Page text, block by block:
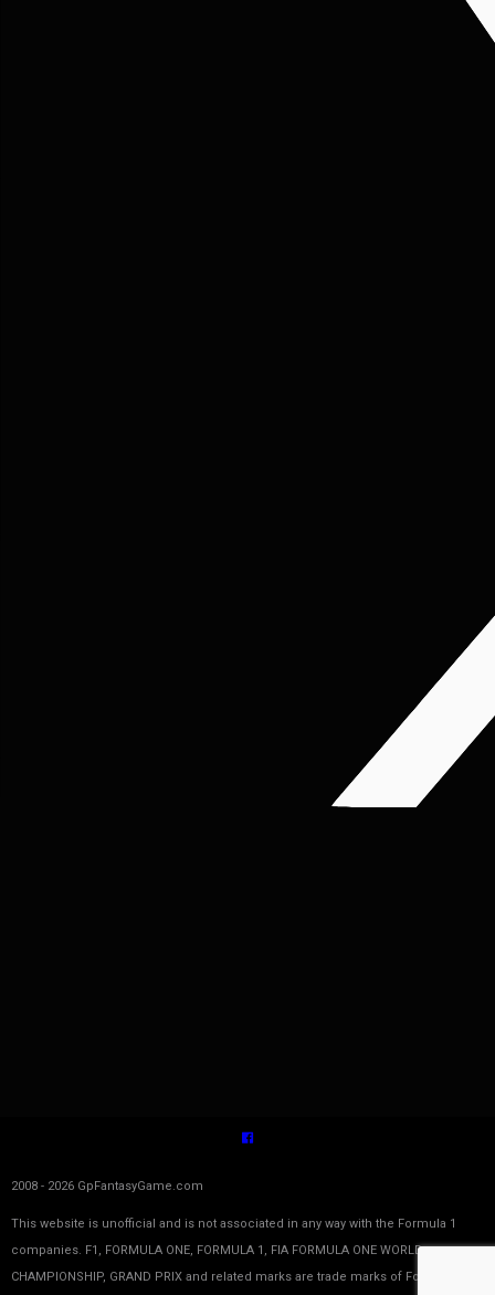
2008 - 2026 GpFantasyGame.com
This website is unofficial and is not associated in any way with the Formula 1
companies. F1, FORMULA ONE, FORMULA 1, FIA FORMULA ONE WORLD
CHAMPIONSHIP, GRAND PRIX and related marks are trade marks of Formula One